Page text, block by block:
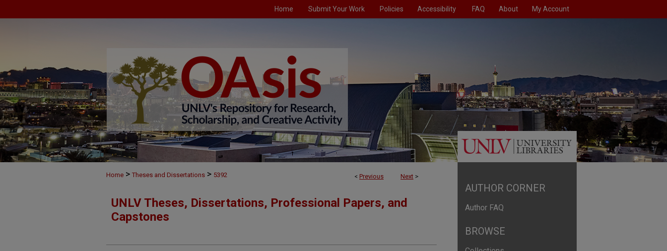
Home Submit Your Work Policies Accessibility FAQ About My Account
< Previous Next >
Home > Theses and Dissertations > 5392
UNLV Theses, Dissertations, Professional Papers, and
Capstones
AUTHOR CORNER
Author FAQ
BROWSE